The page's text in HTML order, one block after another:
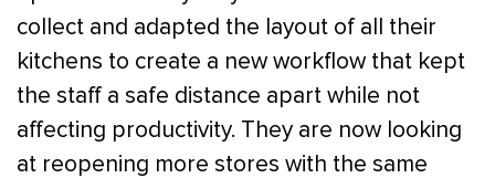
collect and adapted the layout of all their
kitchens to create a new workflow that kept
the staff a safe distance apart while not
affecting productivity. They are now looking
at reopening more stores with the same